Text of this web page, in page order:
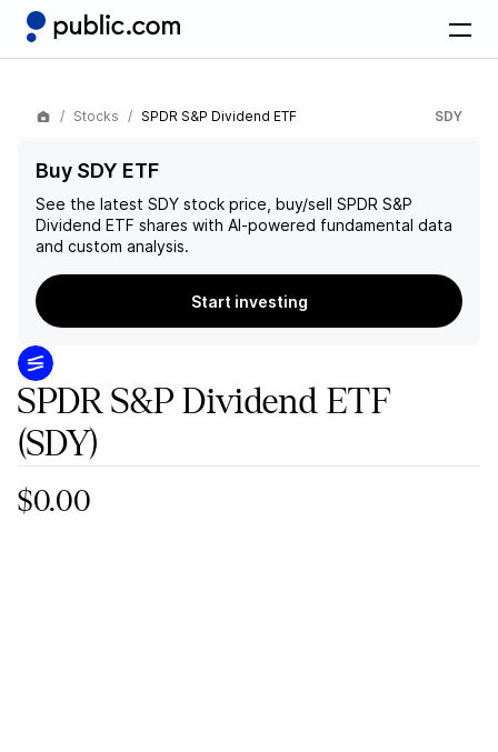
Stocks SPDR S&P Dividend ETF SDY
Buy SDY ETF
See the latest SDY stock price, buy/sell SPDR S&P
Dividend ETF shares with AI-powered fundamental data
and custom analysis.
Start investing
SPDR S&P Dividend ETF
(SDY)
$0.00